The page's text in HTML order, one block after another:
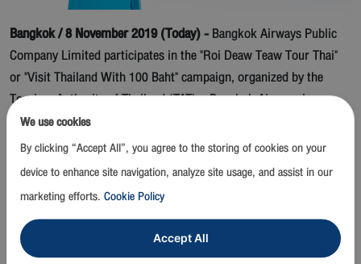
Bangkok/ 8 November 2019 (Today) -Bangkok Airways Public
Company Limited participates in the "Roi Deaw Teaw Tour Thai"
or "Visit Thailand With 100 Baht" campaign, organized by the
Tourism Authority of Thailand (TAT). Bangkok Airways is
offering special all-inclusive round-trip fares for 100 Baht, to
travel on its flights to various boutique destinations in Thailand
such as Chiang Mai, Chiang Rai, Lampang, Sukhothai, Phuket,
Krabi, Pattaya and Hat Yai, to privilege entitled Thai passengers.
Registration is required to gain the privilege, and will be open on
11 - 12 November 2019 on the TAT website (
www.100เดียวเที่ยวทั่ว
ไทย.com
We use cookies
By clicking “Accept All”, you agree to the storing of cookies on your
device to enhance site navigation, analyze site usage, and assist in our
marketing efforts. Cookie Policy
Accept All